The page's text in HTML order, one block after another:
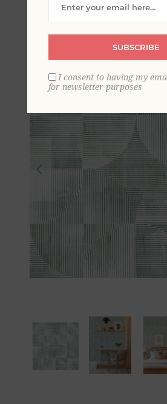
Geometric
SUBSCRIBE
I consent to having my
for newsletter purposes